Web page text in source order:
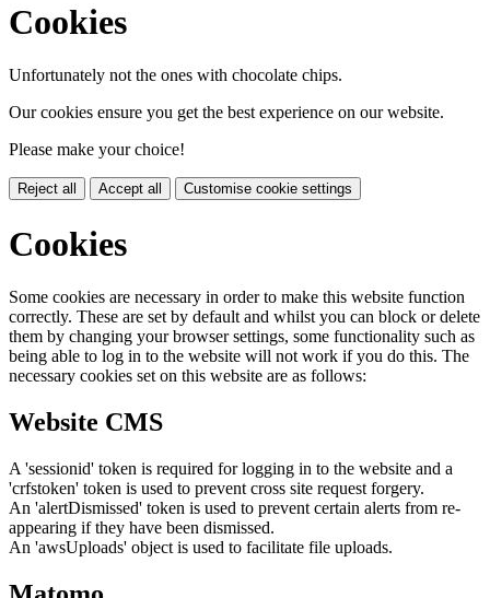
Cookies
Unfortunately not the ones with chocolate chips.
Our cookies ensure you get the best experience on our website.
Please make your choice!
Reject all Accept all Customise cookie settings
Cookies
Some cookies are necessary in order to make this website function
correctly. These are set by default and whilst you can block or delete
them by changing your browser settings, some functionality such as
being able to log in to the website will not work if you do this. The
necessary cookies set on this website are as follows:
Website CMS
A 'sessionid' token is required for logging in to the website and a
'crfstoken' token is used to prevent cross site request forgery.
An 'alertDismissed' token is used to prevent certain alerts from re-
appearing if they have been dismissed.
An 'awsUploads' object is used to facilitate file uploads.